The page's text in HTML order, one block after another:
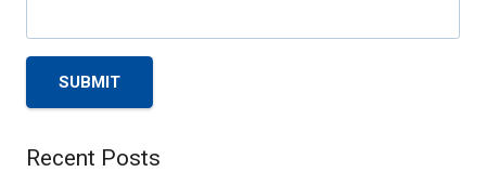
SUBMIT
Recent Posts